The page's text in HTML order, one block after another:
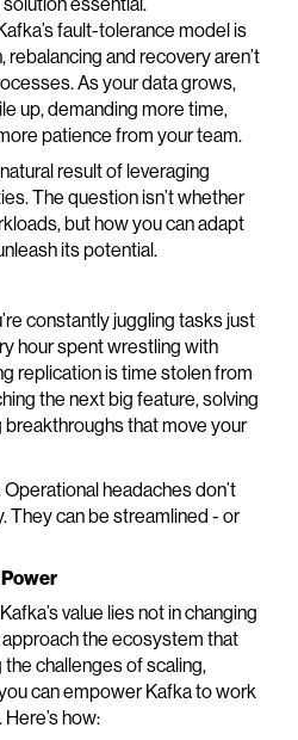
fault-tolerance model is
and recovery aren’t
As your data grows,
up, demanding more time,
patience from your team.
result of leveraging
The question isn’t whether
but how you can adapt
its potential.
constantly juggling tasks just
hour spent wrestling with
replication is time stolen from
the next big feature, solving
that move your
headaches don’t
They can be streamlined - or
Power
value lies not in changing
the ecosystem that
challenges of scaling,
can empower Kafka to work
how: